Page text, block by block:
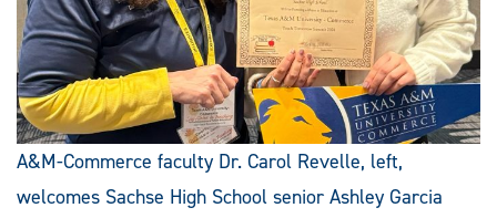
A&M-Commerce faculty Dr. Carol Revelle, left,
welcomes Sachse High School senior Ashley Garcia